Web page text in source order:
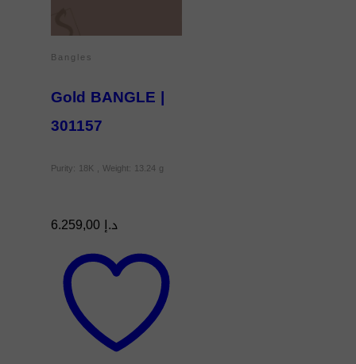
Bangles
Gold BANGLE |
301157
Purity: 18K , Weight: 13.24 g
د.إ